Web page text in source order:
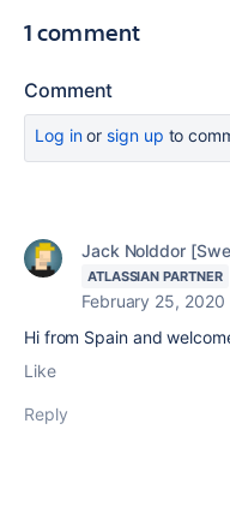
1 comment
Comment
Log inor sign up to
Jack Nolddor
ATLASSIAN PARTNER
February 25, 2020
Hi from Spain and
Like
Reply